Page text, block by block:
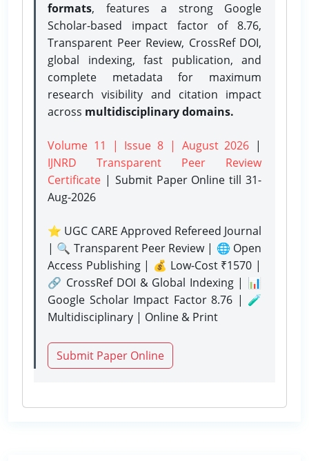
formats, features a strong Google
Scholar-based impact factor of 8.76,
Transparent Peer Review, CrossRef DOI,
global indexing, fast publication, and
complete metadata for maximum
research visibility and citation impact
across multidisciplinary domains.
Volume 11 | Issue 8 | August 2026 |
IJNRD Transparent Peer Review
Certificate | Submit Paper Onlinetill 31-
Aug-2026
⭐ UGC CARE Approved Refereed Journal
| 🔍 Transparent Peer Review | 🌐 Open
Access Publishing | 💰 Low-Cost ₹1570 |
🔗 CrossRef DOI & Global Indexing | 📊
Google Scholar Impact Factor 8.76 | 🧪
Multidisciplinary | Online & Print
Submit Paper Online